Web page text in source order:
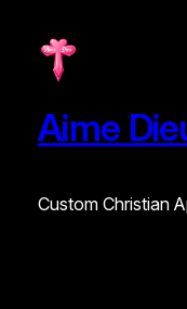
Aime
Custom Christian